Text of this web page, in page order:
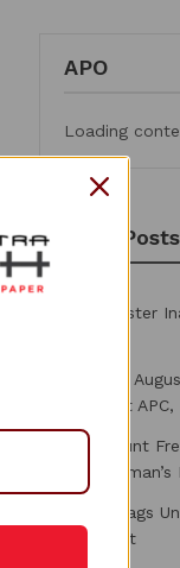
APO
Loading
Recent Posts
Power Minister
Court Fixes
Suit Against APC,
Osun Account
EFCC
NAFDAC Flags
Supplement